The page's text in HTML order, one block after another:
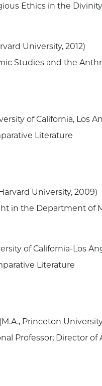
Ethics in the
University, 2012)
Studies and the
of California, Los
Literature
University, 2009)
in the Department of
of California-Los
Literature
(M.A., Princeton
Professor; Director of